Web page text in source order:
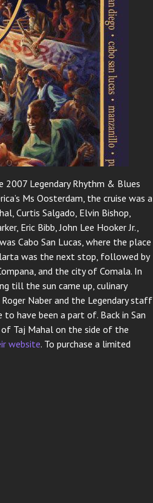
Legendary Rhythm & Blues
Ms Oosterdam, the cruise was a
Curtis Salgado, Elvin Bishop,
Eric Bibb, John Lee Hooker Jr.,
Cabo San Lucas, where the place
was the next stop, followed by
and the city of Comala. In
till the sun came up, culinary
Naber and the Legendary staff
have been a part of. Back in San
Taj Mahal on the side of the
website. To purchase a limited